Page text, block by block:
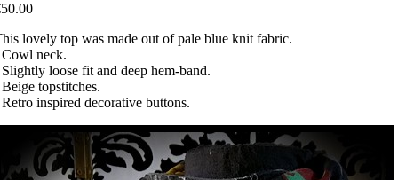
lovely top was made out of pale blue knit fabric.
neck.
loose fit and deep hem-band.
topstitches.
inspired decorative buttons.